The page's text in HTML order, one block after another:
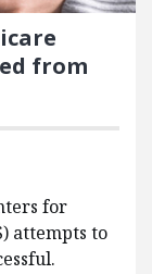
from
for
attempts to